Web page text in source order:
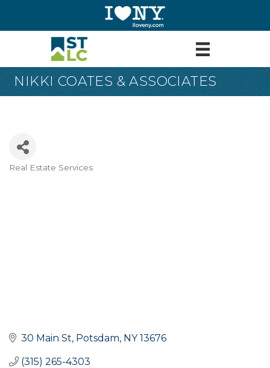
NIKKI COATES & ASSOCIATES
Real Estate Services
30 Main St Potsdam NY 13676
(315) 265-4303